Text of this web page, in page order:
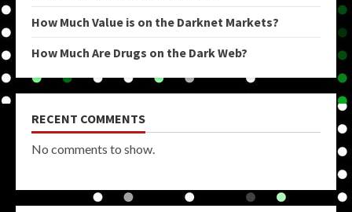
How Much Value is on the Darknet Markets?
How Much Are Drugs on the Dark Web?
RECENT COMMENTS
No comments to show.